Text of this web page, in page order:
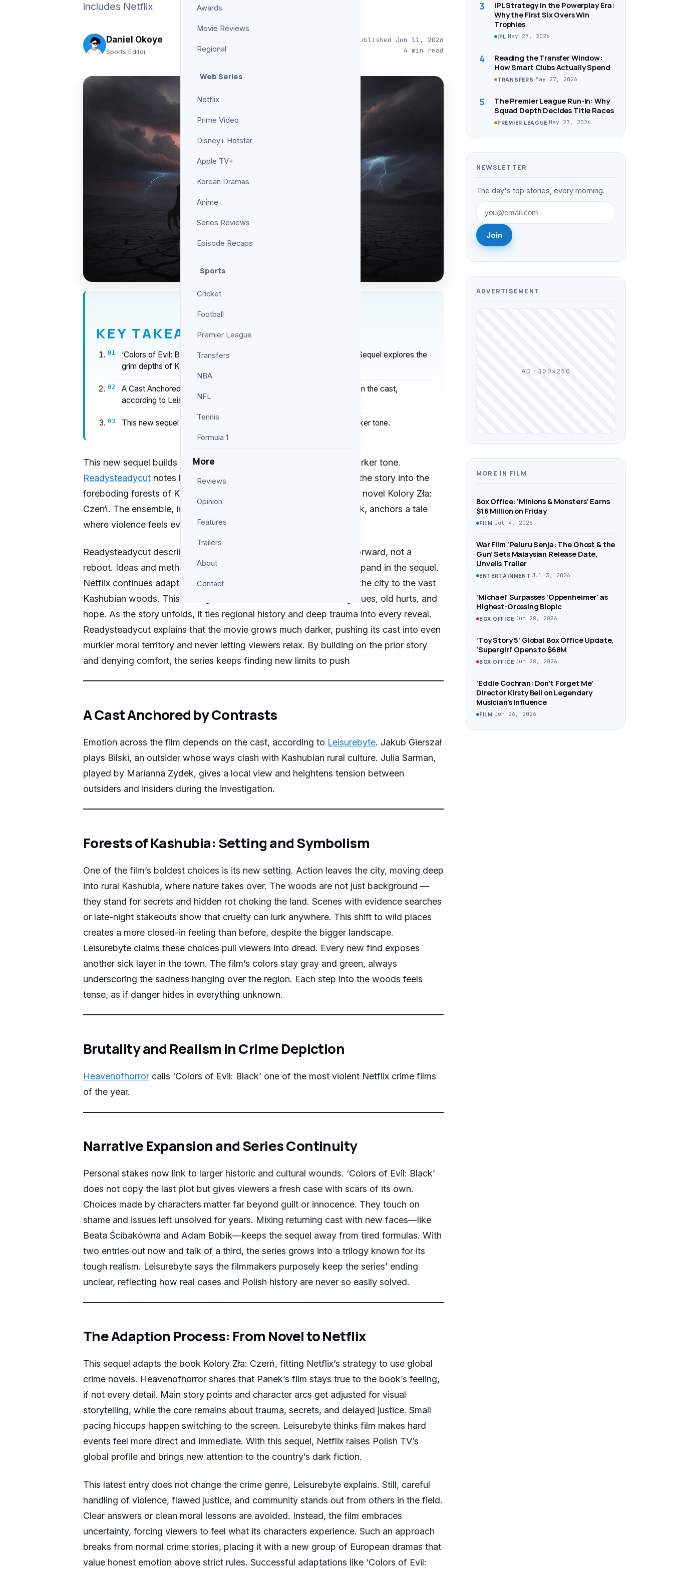
Awards
Movie Reviews
Regional
Web Series
Netflix
Prime Video
Disney+ Hotstar
Apple TV+
Korean Dramas
Anime
Series Reviews
Episode Recaps
Sports
Cricket
Football
Premier League
Transfers
NBA
NFL
Tennis
Formula 1
More
Reviews
Opinion
Features
Trailers
About
Contact
includes Netflix
Daniel Okoye
Sports Editor
Published Jun 11, 2026
4 min read
KEY TAKEAWAYS
‘Colors of Evil: Black’ Review: A Grimmer, More Devastating Polish Sequel explores the
grim depths of Kashubia with brutal storytelling.
A Cast Anchored by Contrasts — Emotion across the film depends on the cast,
according to Leisurebyte.
This new sequel builds on the Polish crime series with a deeper, starker tone.
This new sequel builds on the Polish crime series with a deeper, starker tone.
Readysteadycut notes how it expands the bleak world and moves the story into the
foreboding forests of Kashubia. Adrian Panek directs, adapting the novel Kolory Zła:
Czerń. The ensemble, including Jakub Gierszał and Marianna Zydek, anchors a tale
where violence feels even more personal than before.
Readysteadycut describes ‘Colors of Evil: Black’ as a direct step forward, not a
reboot. Ideas and methods that made the first film succeed now expand in the sequel.
Netflix continues adapting the book series but shifts its story from the city to the vast
Kashubian woods. This setting becomes a real force, swallowing clues, old hurts, and
hope. As the story unfolds, it ties regional history and deep trauma into every reveal.
Readysteadycut explains that the movie grows much darker, pushing its cast into even
murkier moral territory and never letting viewers relax. By building on the prior story
and denying comfort, the series keeps finding new limits to push
A Cast Anchored by Contrasts
Emotion across the film depends on the cast, according to Leisurebyte. Jakub Gierszał
plays Bilski, an outsider whose ways clash with Kashubian rural culture. Julia Sarman,
played by Marianna Zydek, gives a local view and heightens tension between
outsiders and insiders during the investigation.
Forests of Kashubia: Setting and Symbolism
One of the film’s boldest choices is its new setting. Action leaves the city, moving deep
into rural Kashubia, where nature takes over. The woods are not just background —
they stand for secrets and hidden rot choking the land. Scenes with evidence searches
or late-night stakeouts show that cruelty can lurk anywhere. This shift to wild places
creates a more closed-in feeling than before, despite the bigger landscape.
Leisurebyte claims these choices pull viewers into dread. Every new find exposes
another sick layer in the town. The film’s colors stay gray and green, always
underscoring the sadness hanging over the region. Each step into the woods feels
tense, as if danger hides in everything unknown.
Brutality and Realism in Crime Depiction
Heavenofhorror calls ‘Colors of Evil: Black’ one of the most violent Netflix crime films
of the year.
Narrative Expansion and Series Continuity
Personal stakes now link to larger historic and cultural wounds. ‘Colors of Evil: Black’
does not copy the last plot but gives viewers a fresh case with scars of its own.
Choices made by characters matter far beyond guilt or innocence. They touch on
shame and issues left unsolved for years. Mixing returning cast with new faces—like
Beata Ścibakówna and Adam Bobik—keeps the sequel away from tired formulas. With
two entries out now and talk of a third, the series grows into a trilogy known for its
tough realism. Leisurebyte says the filmmakers purposely keep the series’ ending
unclear, reflecting how real cases and Polish history are never so easily solved.
The Adaption Process: From Novel to Netflix
This sequel adapts the book Kolory Zła: Czerń, fitting Netflix’s strategy to use global
crime novels. Heavenofhorror shares that Panek’s film stays true to the book’s feeling,
if not every detail. Main story points and character arcs get adjusted for visual
storytelling, while the core remains about trauma, secrets, and delayed justice. Small
pacing hiccups happen switching to the screen. Leisurebyte thinks film makes hard
events feel more direct and immediate. With this sequel, Netflix raises Polish TV’s
global profile and brings new attention to the country’s dark fiction.
This latest entry does not change the crime genre, Leisurebyte explains. Still, careful
handling of violence, flawed justice, and community stands out from others in the field.
Clear answers or clean moral lessons are avoided. Instead, the film embraces
uncertainty, forcing viewers to feel what its characters experience. Such an approach
breaks from normal crime stories, placing it with a new group of European dramas that
value honest emotion above strict rules. Successful adaptations like ‘Colors of Evil:
3
IPL Strategy in the Powerplay Era:
Why the First Six Overs Win
Trophies
IPL·May 27, 2026
4
Reading the Transfer Window:
How Smart Clubs Actually Spend
TRANSFERS ·May 27, 2026
5
The Premier League Run-In: Why
Squad Depth Decides Title Races
PREMIER LEAGUE·May 27, 2026
NEWSLETTER
The day's top stories, every morning.
Join
ADVERTISEMENT
AD · 300×250
MORE IN FILM
Box Office: ‘Minions & Monsters’ Earns
$16 Million on Friday
FILM·Jul 4, 2026
War Film ‘Peluru Senja: The Ghost & the
Gun’ Sets Malaysian Release Date,
Unveils Trailer
ENTERTAINMENT·Jul 3, 2026
‘Michael’ Surpasses ‘Oppenheimer’ as
Highest-Grossing Biopic
BOX OFFICE·Jun 28, 2026
‘Toy Story 5’ Global Box Office Update,
‘Supergirl’ Opens to $68M
BOX OFFICE·Jun 28, 2026
‘Eddie Cochran: Don’t Forget Me’
Director Kirsty Bell on Legendary
Musician’s Influence
FILM·Jun 26, 2026